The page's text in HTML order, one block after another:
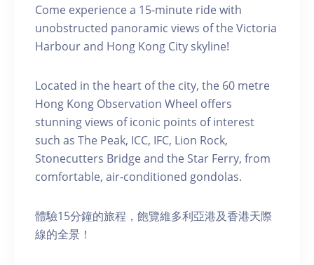
Come experience a 15-minute ride with
unobstructed panoramic views of the Victoria
Harbour and Hong Kong City skyline!
Located in the heart of the city, the 60 metre
Hong Kong Observation Wheel offers
stunning views of iconic points of interest
such as The Peak, ICC, IFC, Lion Rock,
Stonecutters Bridge and the Star Ferry, from
comfortable, air-conditioned gondolas.
體驗15分鐘的旅程，飽覽維多利亞港及香港天際
線的全景！